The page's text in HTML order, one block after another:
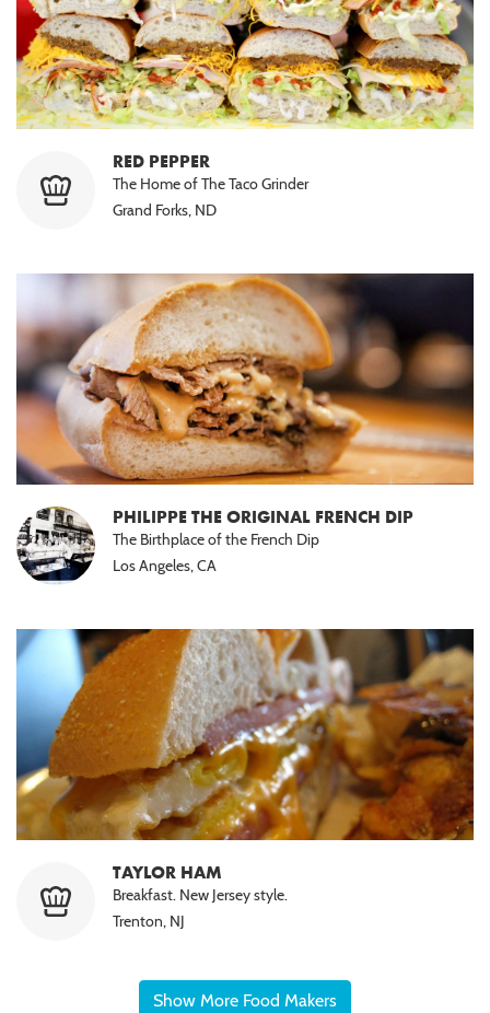
RED PEPPER
The Home of The Taco Grinder
Grand Forks, ND
PHILIPPE THE ORIGINAL FRENCH DIP
The Birthplace of the French Dip
Los Angeles, CA
TAYLOR HAM
Breakfast. New Jersey style.
Trenton, NJ
Show More Food Makers